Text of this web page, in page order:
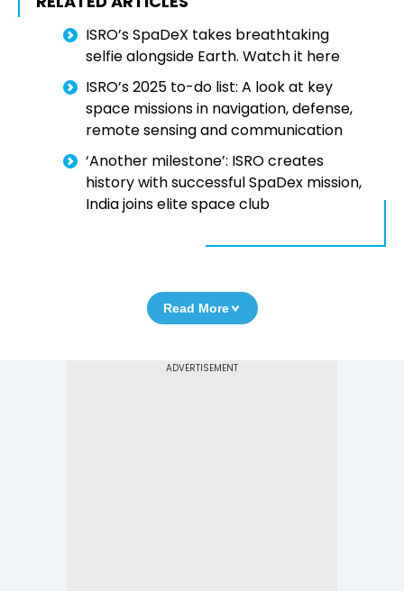
ISRO’s SpaDeX takes breathtaking
selfie alongside Earth. Watch it here
ISRO’s 2025 to-do list: A look at key
space missions in navigation, defense,
remote sensing and communication
‘Another milestone’: ISRO creates
history with successful SpaDex mission,
India joins elite space club
Read More